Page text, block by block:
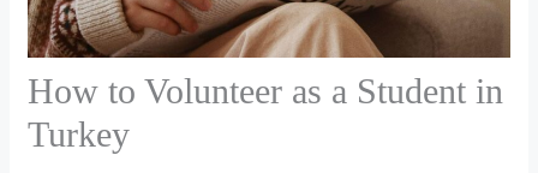
How to Volunteer as a Student in
Turkey